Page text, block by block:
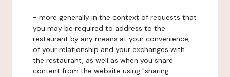
- more generally in the context of requests that
you may be required to address to the
restaurant by any means at your convenience,
of your relationship and your exchanges with
the restaurant, as well as when you share
content from the website using "sharing